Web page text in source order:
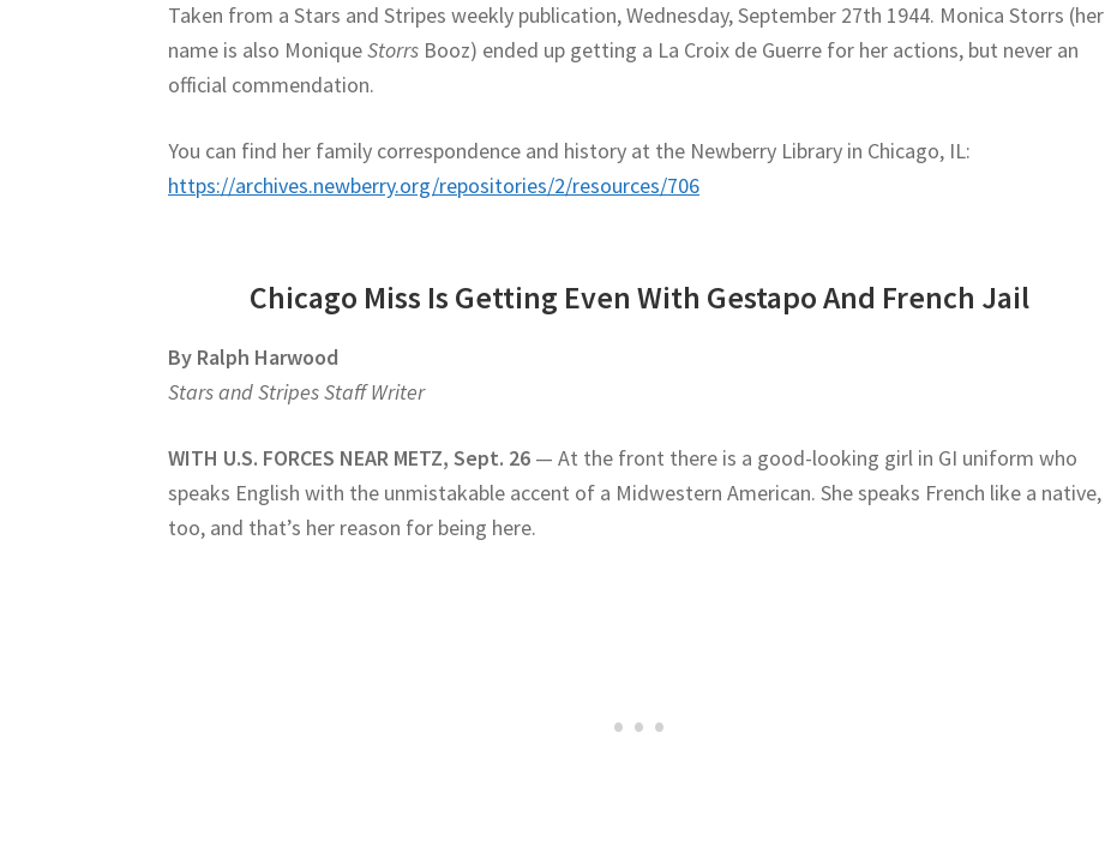
Taken from a Stars and Stripes weekly publication, Wednesday, September 27th 1944. Monica Storrs (her
name is also MoniqueStorrs Booz) ended up getting a La Croix de Guerre for her actions, but never an
official commendation.
You can find her family correspondence and history at the Newberry Library in Chicago, IL:
https://archives.newberry.org/repositories/2/resources/706
Chicago Miss Is Getting Even With Gestapo And French Jail
By Ralph Harwood
Stars and Stripes Staff Writer
WITH U.S. FORCES NEAR METZ, Sept. 26 — At the front there is a good-looking girl in GI uniform who
speaks English with the unmistakable accent of a Midwestern American. She speaks French like a native,
too, and that’s her reason for being here.